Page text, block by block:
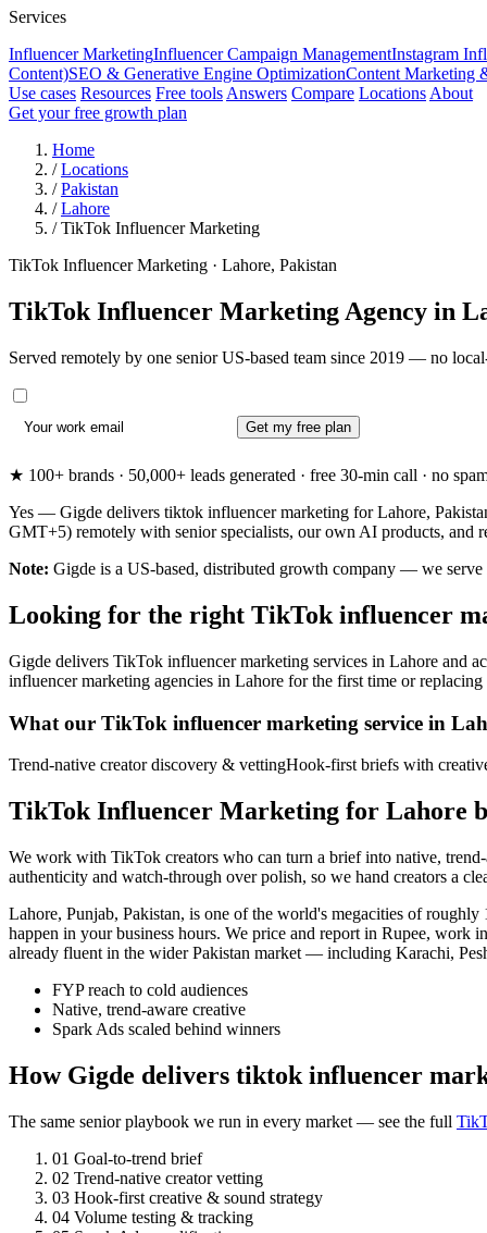
Services
Influencer MarketingInfluencer Campaign ManagementInstagram
Content)SEO & Generative Engine OptimizationContent Marketing
Use cases Resources Free tools Answers Compare Locations About
Get your free growth plan
Home
/ Locations
/ Pakistan
/ Lahore
/ TikTok Influencer Marketing
TikTok Influencer Marketing · Lahore, Pakistan
TikTok Influencer Marketing Agency in
Served remotely by one senior US-based team since 2019 — no
Get my free plan
★ 100+ brands · 50,000+ leads generated · free 30-min call · no
Yes — Gigde delivers tiktok influencer marketing for Lahore,
GMT+5) remotely with senior specialists, our own AI products, and
Note: Gigde is a US-based, distributed growth company — we
Looking for the right TikTok influencer
Gigde delivers TikTok influencer marketing services in Lahore and
influencer marketing agencies in Lahore for the first time or
What our TikTok influencer marketing service in
Trend-native creator discovery & vettingHook-first briefs with
TikTok Influencer Marketing for Lahore
We work with TikTok creators who can turn a brief into native,
authenticity and watch-through over polish, so we hand creators a
Lahore, Punjab, Pakistan, is one of the world's megacities of
happen in your business hours. We price and report in Rupee,
already fluent in the wider Pakistan market — including Karachi,
FYP reach to cold audiences
Native, trend-aware creative
Spark Ads scaled behind winners
How Gigde delivers tiktok influencer
The same senior playbook we run in every market — see the full
01 Goal-to-trend brief
02 Trend-native creator vetting
03 Hook-first creative & sound strategy
04 Volume testing & tracking